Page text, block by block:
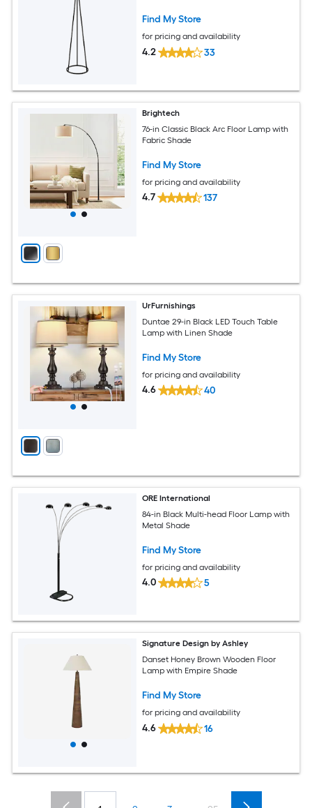
Find My Store
for pricing and availability
4.2 33
Brightech
76-in Classic Black Arc Floor Lamp with
Fabric Shade
Find My Store
for pricing and availability
4.7 137
UrFurnishings
Duntae 29-in Black LED Touch Table
Lamp with Linen Shade
Find My Store
for pricing and availability
4.6 40
ORE International
84-in Black Multi-head Floor Lamp with
Metal Shade
Find My Store
for pricing and availability
4.0 5
Signature Design by Ashley
Danset Honey Brown Wooden Floor
Lamp with Empire Shade
Find My Store
for pricing and availability
4.6 16